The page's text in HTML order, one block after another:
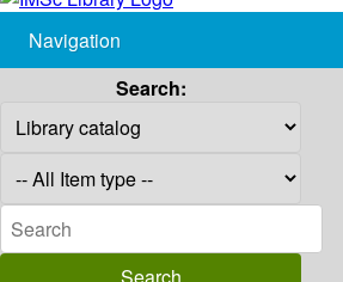
Navigation
Search: